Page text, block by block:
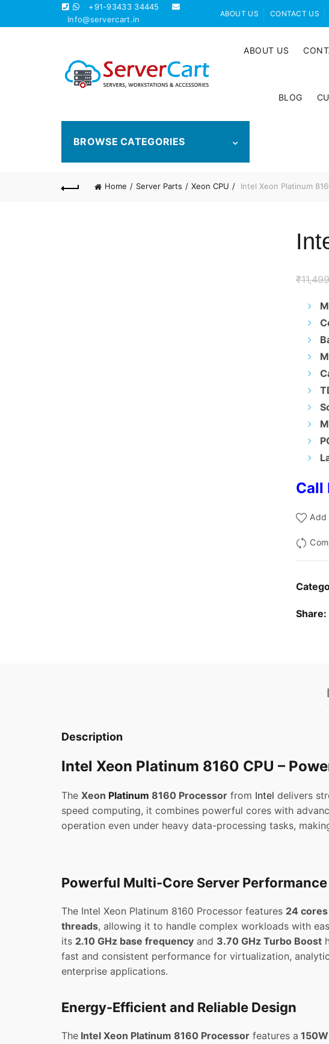
+91-93433 34445
Info@servercart.in
ABOUT US CONTACT US
ABOUT US
BLOG
BROWSE CATEGORIES
Home Server Parts Xeon CPU Intel Xeon Platinum
₹
Call
Add
Share
Description
Intel Xeon Platinum 8160 CPU –
The Xeon Platinum 8160 Processor from Intel delivers
speed computing, it combines powerful cores with
operation even under heavy data-processing tasks,
Powerful Multi-Core Server Performance
The Intel Xeon Platinum 8160 Processor features 24
threads, allowing it to handle complex workloads with
its 2.10 GHz base frequency and 3.70 GHz Turbo Boost
fast and consistent performance for virtualization,
enterprise applications.
Energy-Efficient and Reliable Design
The Intel Xeon Platinum 8160 Processor features a